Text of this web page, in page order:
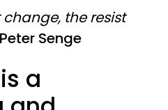
change, the resist
Peter Senge
a